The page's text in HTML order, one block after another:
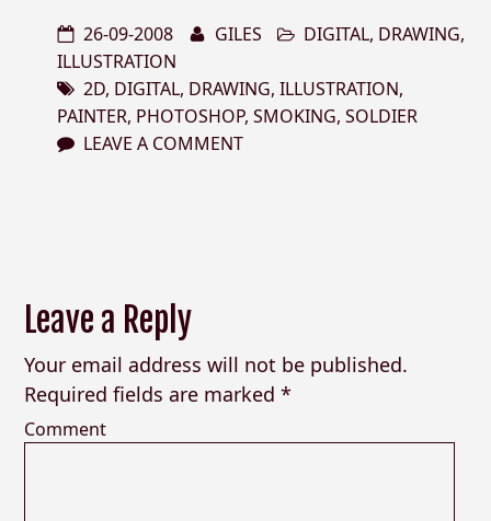
26-09-2008 GILES DIGITAL, DRAWING,
ILLUSTRATION
2D, DIGITAL, DRAWING,ILLUSTRATION,
PAINTER, PHOTOSHOP,SMOKING,SOLDIER
LEAVE A COMMENT
Leave a Reply
Your email address will not be published.
Required fields are marked *
Comment